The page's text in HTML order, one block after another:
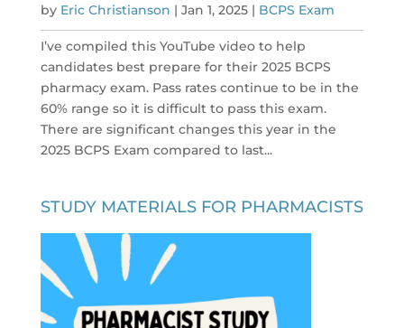
by Eric Christianson | Jan 1, 2025| BCPS Exam
I’ve compiled this YouTube video to help
candidates best prepare for their 2025 BCPS
pharmacy exam. Pass rates continue to be in the
60% range so it is difficult to pass this exam.
There are significant changes this year in the
2025 BCPS Exam compared to last...
STUDY MATERIALS FOR PHARMACISTS